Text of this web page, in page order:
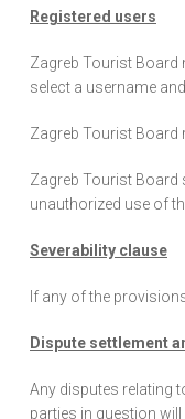
Registered users
Zagreb Tourist Board
select a username
Zagreb Tourist Board
Zagreb Tourist
unauthorized use of
Severability clause
If any of the
Dispute settlement
Any disputes relating
parties in question